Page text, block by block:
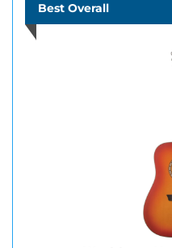
Best Overall